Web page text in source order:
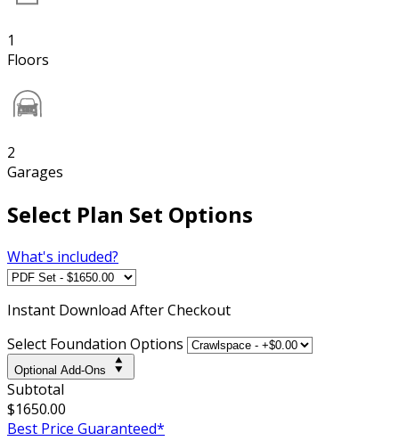
1
Floors
2
Garages
Select Plan Set Options
What's included?
Instant Download After Checkout
Select Foundation Options
Optional Add-Ons
Subtotal
$1650.00
Best Price Guaranteed*